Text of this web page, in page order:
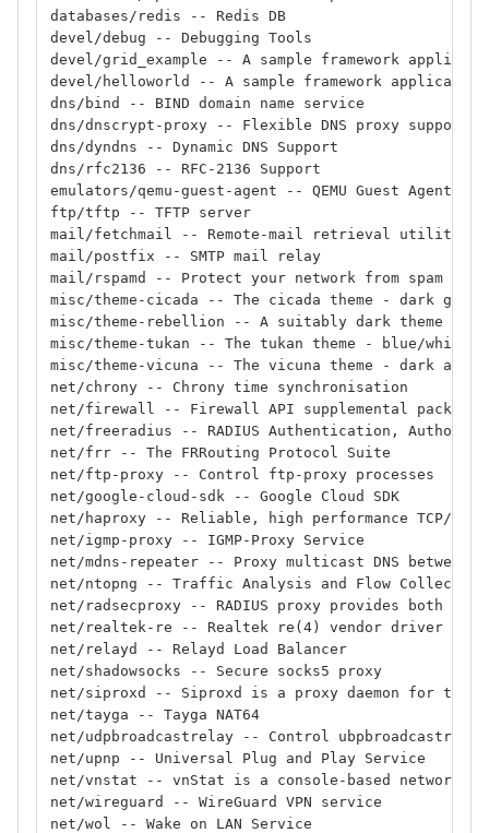
databases/redis -- Redis DB
devel/debug -- Debugging Tools
devel/grid_example -- A sample framework
devel/helloworld -- A sample framework application
dns/bind -- BIND domain name service
dns/dnscrypt-proxy -- Flexible DNS proxy supporting
dns/dyndns -- Dynamic DNS Support
dns/rfc2136 -- RFC-2136 Support
emulators/qemu-guest-agent -- QEMU Guest Agent for
ftp/tftp -- TFTP server
mail/fetchmail -- Remote-mail retrieval utility
mail/postfix -- SMTP mail relay
mail/rspamd -- Protect your network from spam
misc/theme-cicada -- The cicada theme - dark grey
misc/theme-rebellion -- A suitably dark theme
misc/theme-tukan -- The tukan theme - blue/white
misc/theme-vicuna -- The vicuna theme - dark
net/chrony -- Chrony time synchronisation
net/firewall -- Firewall API supplemental package
net/freeradius -- RADIUS Authentication,
net/frr -- The FRRouting Protocol Suite
net/ftp-proxy -- Control ftp-proxy processes
net/google-cloud-sdk -- Google Cloud SDK
net/haproxy -- Reliable, high performance TCP/
net/igmp-proxy -- IGMP-Proxy Service
net/mdns-repeater -- Proxy multicast DNS between
net/ntopng -- Traffic Analysis and Flow Collection
net/radsecproxy -- RADIUS proxy provides both
net/realtek-re -- Realtek re(4) vendor driver
net/relayd -- Relayd Load Balancer
net/shadowsocks -- Secure socks5 proxy
net/siproxd -- Siproxd is a proxy daemon for the
net/tayga -- Tayga NAT64
net/udpbroadcastrelay -- Control ubpbroadcastrelay
net/upnp -- Universal Plug and Play Service
net/vnstat -- vnStat is a console-based network
net/wireguard -- WireGuard VPN service
net/wol -- Wake on LAN Service